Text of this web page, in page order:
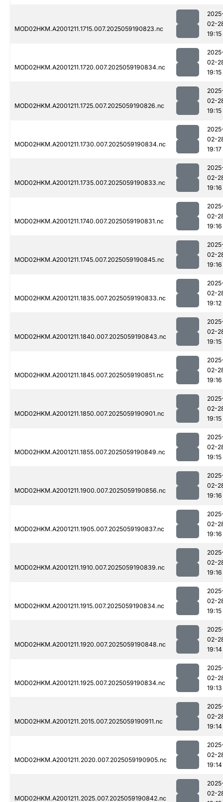
MOD02HKM.A2001211.1715.007.2025059190823.nc
02-
19:15
MOD02HKM.A2001211.1720.007.2025059190834.nc
02-
19:15
MOD02HKM.A2001211.1725.007.2025059190826.nc
02-
19:15
MOD02HKM.A2001211.1730.007.2025059190834.nc
02-
19:17
MOD02HKM.A2001211.1735.007.2025059190833.nc
02-
19:16
MOD02HKM.A2001211.1740.007.2025059190831.nc
02-
19:16
MOD02HKM.A2001211.1745.007.2025059190845.nc
02-
19:16
MOD02HKM.A2001211.1835.007.2025059190833.nc
02-
19:12
MOD02HKM.A2001211.1840.007.2025059190843.nc
02-
19:15
MOD02HKM.A2001211.1845.007.2025059190851.nc
02-
19:16
MOD02HKM.A2001211.1850.007.2025059190901.nc
02-
19:15
MOD02HKM.A2001211.1855.007.2025059190849.nc
02-
19:15
MOD02HKM.A2001211.1900.007.2025059190856.nc
02-
19:16
MOD02HKM.A2001211.1905.007.2025059190837.nc
02-
19:16
MOD02HKM.A2001211.1910.007.2025059190839.nc
02-
19:16
MOD02HKM.A2001211.1915.007.2025059190834.nc
02-
19:15
MOD02HKM.A2001211.1920.007.2025059190848.nc
02-
19:14
MOD02HKM.A2001211.1925.007.2025059190834.nc
02-
19:13
MOD02HKM.A2001211.2015.007.2025059190911.nc
02-
19:14
MOD02HKM.A2001211.2020.007.2025059190905.nc
02-
19:14
MOD02HKM.A2001211.2025.007.2025059190842.nc
02-